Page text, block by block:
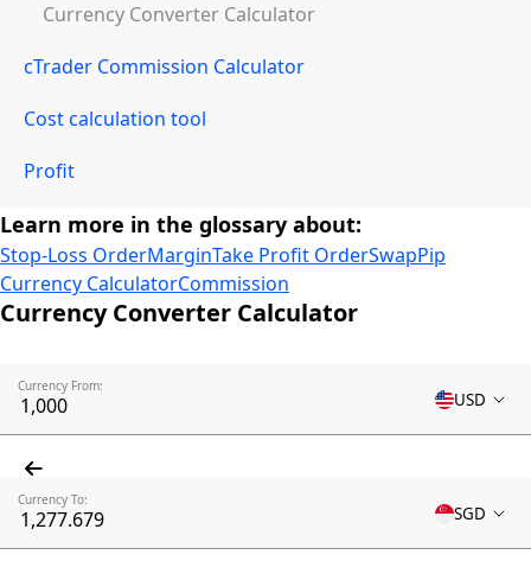
Currency Converter Calculator
cTrader Commission Calculator
Cost calculation tool
Profit
Learn more in the glossary about:
Stop-Loss OrderMarginTake Profit OrderSwapPip
Currency CalculatorCommission
Currency Converter Calculator
Currency From:
USD
Currency To:
SGD